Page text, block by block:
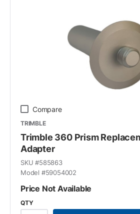
Compare
TRIMBLE
Trimble 360 Prism
Adapter
SKU #585863
Model #59054002
Price Not Available
QTY